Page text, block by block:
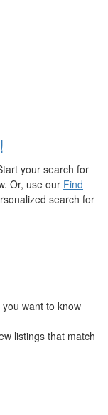
your search for
Or, use our Find
search for
want to know
listings that match